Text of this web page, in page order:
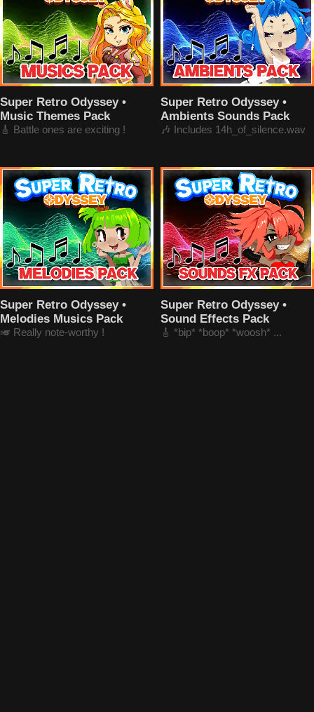
Super Retro Odyssey •
Music Themes Pack
🎸 Battle ones are exciting !
Super Retro Odyssey •
Ambients Sounds Pack
🎶 Includes 14h_of_silence.wav
Super Retro Odyssey •
Melodies Musics Pack
🎺 Really note-worthy !
Super Retro Odyssey •
Sound Effects Pack
🎸 *bip* *boop* *woosh* ...